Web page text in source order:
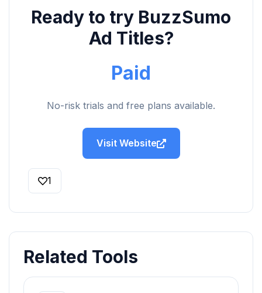
Ready to try BuzzSumo
Ad Titles?
Paid
No-risk trials and free plans available.
Visit Website
1
Related Tools